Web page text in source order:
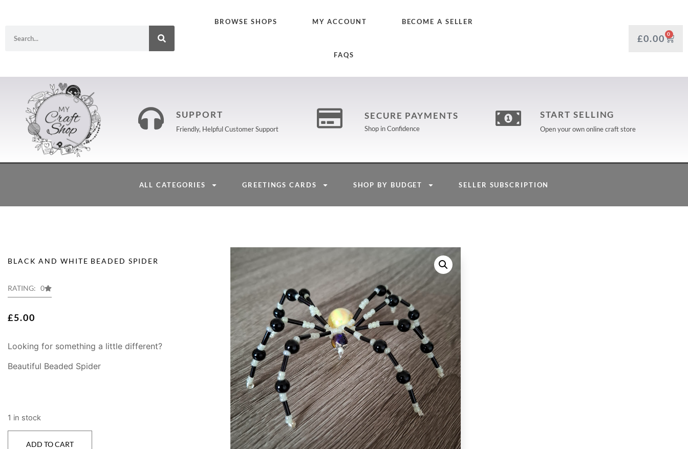
BROWSE SHOPS MY ACCOUNT BECOME A SELLER
FAQS
£0.00 0
SUPPORT
Friendly, Helpful Customer Support
SECURE PAYMENTS
Shop in Confidence
START SELLING
Open your own online craft store
ALL CATEGORIES GREETINGS CARDS SHOP BY BUDGET SELLER SUBSCRIPTION
BLACK AND WHITE BEADED SPIDER
RATING: 0
£5.00
Looking for something a little different?
Beautiful Beaded Spider
1 in stock
ADD TO CART